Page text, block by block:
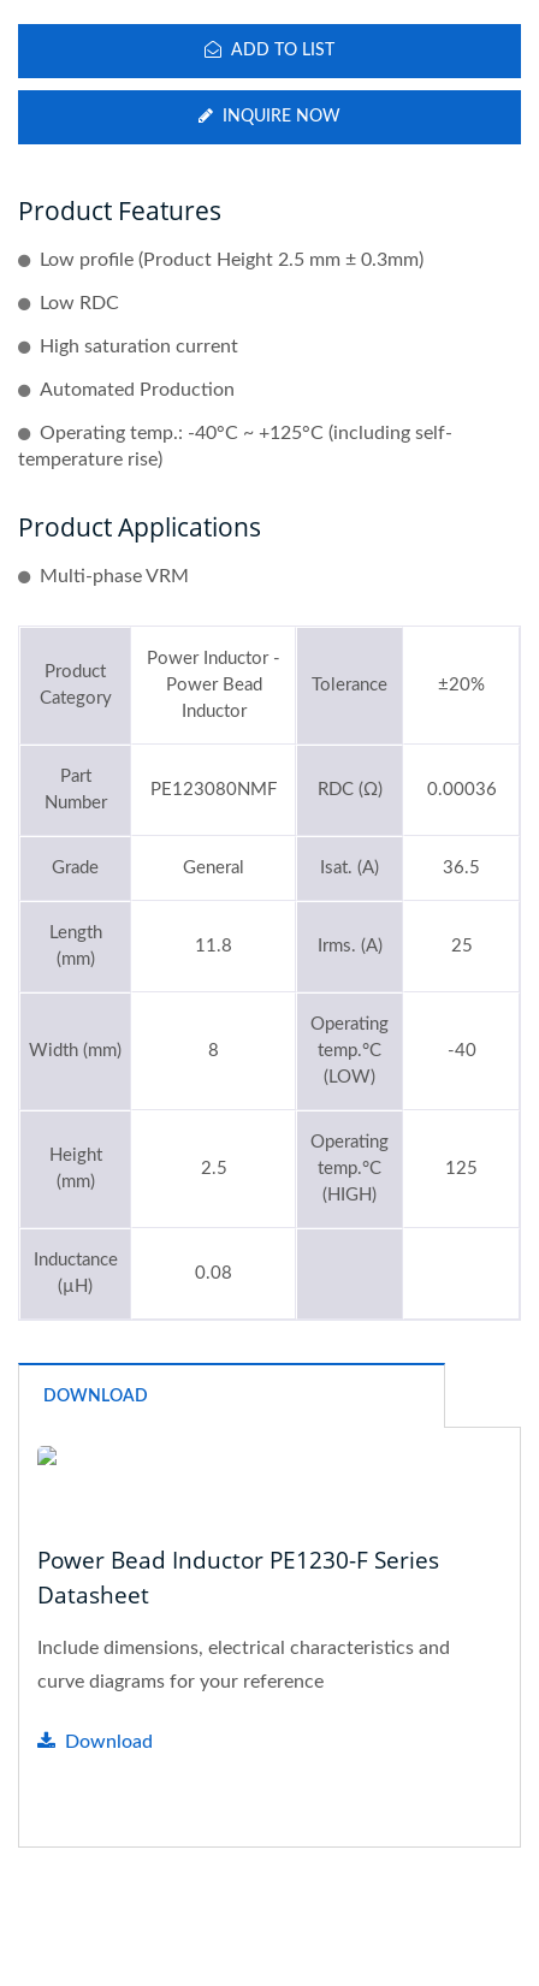
ADD TO LIST
INQUIRE NOW
Product Features
Low profile (Product Height 2.5 mm ± 0.3mm)
Low RDC
High saturation current
Automated Production
Operating temp.: -40°C ~ +125°C (including self-
temperature rise)
Product Applications
Multi-phase VRM
Product
Category
Power Inductor -
Power Bead
Inductor
Tolerance ±20%
Part
Number
PE123080NMF RDC (Ω) 0.00036
Grade General Isat. (A) 36.5
Length
(mm)
11.8 Irms. (A) 25
Width (mm) 8
Operating
temp.°C
(LOW)
-40
Height
(mm)
2.5
Operating
temp.°C
(HIGH)
125
Inductance
(µH)
0.08
DOWNLOAD
Power Bead Inductor PE1230-F Series
Datasheet
Include dimensions, electrical characteristics and
curve diagrams for your reference
Download